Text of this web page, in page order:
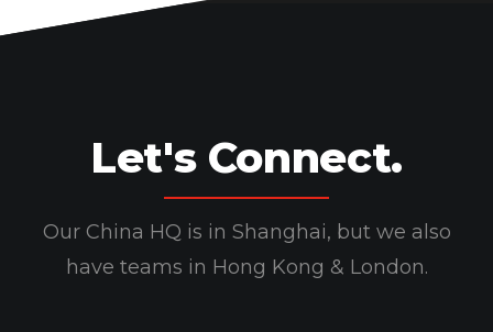
Let's Connect.
Our China HQ is in Shanghai, but we also
have teams in Hong Kong & London.